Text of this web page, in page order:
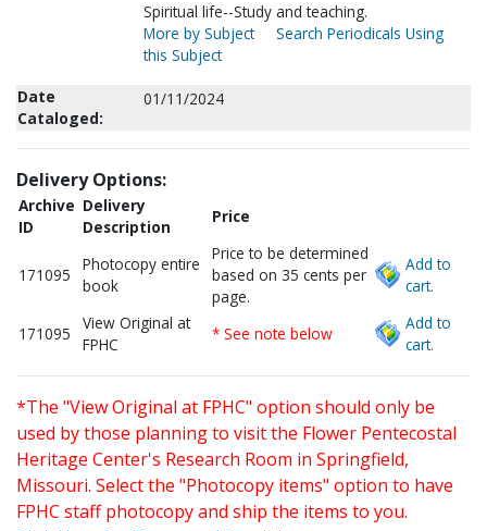
Spiritual life--Study and teaching.
More by Subject
Search Periodicals Using
this Subject
Date
Cataloged:
01/11/2024
Delivery Options:
Archive
ID
Delivery
Description
Price
171095
Photocopy entire
book
Price to be determined
based on 35 cents per
page.
Add to
cart.
171095
View Original at
FPHC
* See note below
Add to
cart.
*The "View Original at FPHC" option should only be
used by those planning to visit the Flower Pentecostal
Heritage Center's Research Room in Springfield,
Missouri. Select the "Photocopy items" option to have
FPHC staff photocopy and ship the items to you.